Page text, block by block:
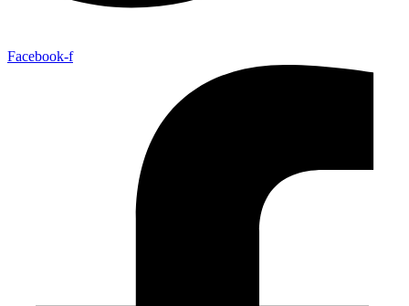
Facebook-f